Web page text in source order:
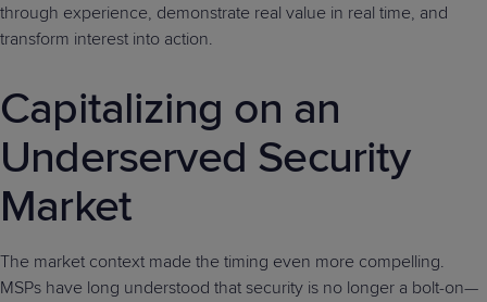
through experience, demonstrate real value in real time, and
transform interest into action.
Capitalizing on an
Underserved Security
Market
The market context made the timing even more compelling.
MSPs have long understood that security is no longer a bolt-on—